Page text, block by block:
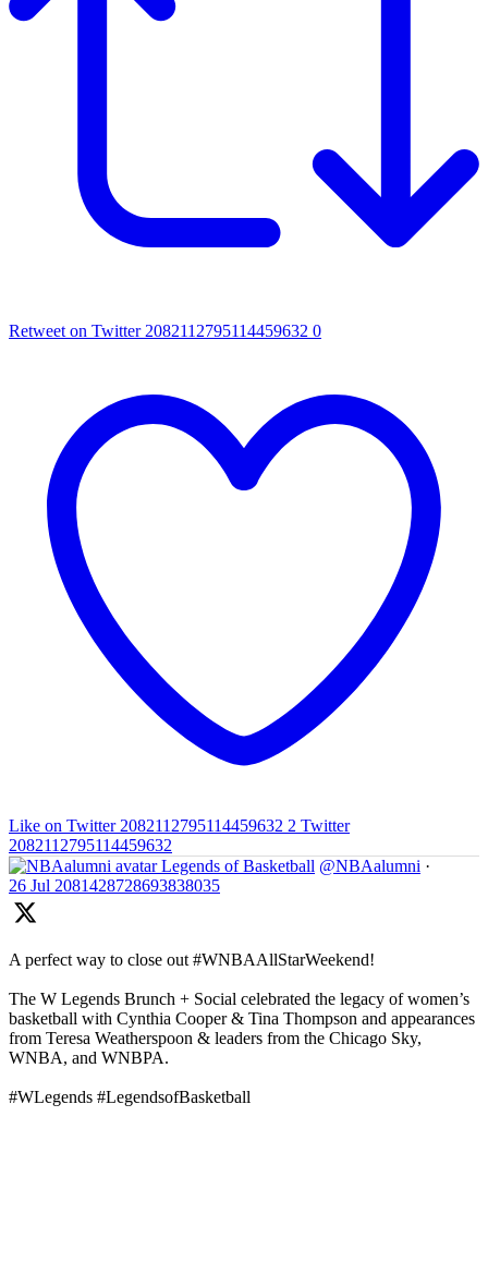
Retweet on Twitter 2082112795114459632 0
Like on Twitter 2082112795114459632 2 Twitter
2082112795114459632
Legends of Basketball @NBAalumni ·
26 Jul 2081428728693838035
A perfect way to close out #WNBAAllStarWeekend!
The W Legends Brunch + Social celebrated the legacy of women’s
basketball with Cynthia Cooper & Tina Thompson and appearances
from Teresa Weatherspoon & leaders from the Chicago Sky,
WNBA, and WNBPA.
#WLegends #LegendsofBasketball